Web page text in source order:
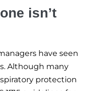
isn’t
have seen
Although many
protection